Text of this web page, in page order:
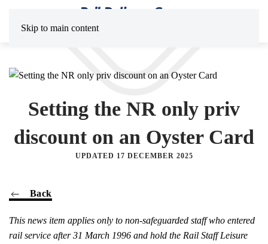
Skip to main content
Setting the NR only priv
discount on an Oyster Card
UPDATED 17 DECEMBER 2025
Back
This news item applies only to non-safeguarded staff who entered
rail service after 31 March 1996 and hold the Rail Staff Leisure